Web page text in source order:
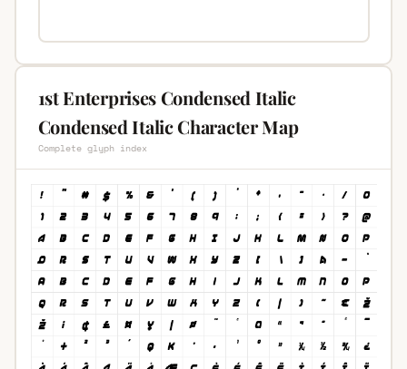
1st Enterprises Condensed Italic
Condensed Italic Character Map
Complete glyph index